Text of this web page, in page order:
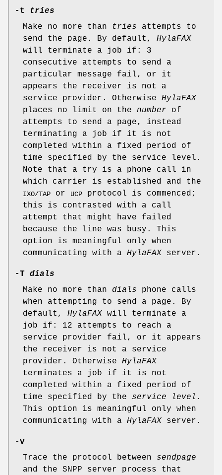
-t
tries
Make no more than
tries attempts to
send the page. By default, HylaFAX
will terminate a job if: 3
consecutive attempts to send a
particular message fail, or it
appears the receiver is not a
service provider. Otherwise HylaFAX
places no limit on the number of
attempts to send a page, instead
terminating a job if it is not
completed within a fixed period of
time specified by the service level.
Note that a try is a phone call in
which carrier is established and the
IXO/TAP or UCP protocol is commenced;
this is contrasted with a call
attempt that might have failed
because the line was busy. This
option is meaningful only when
communicating with a HylaFAX server.
-T dials
Make no more than dials phone calls
when attempting to send a page. By
default, HylaFAX will terminate a
job if: 12 attempts to reach a
service provider fail, or it appears
the receiver is not a service
provider. Otherwise HylaFAX
terminates a job if it is not
completed within a fixed period of
time specified by the service level .
This option is meaningful only when
communicating with a HylaFAX server.
-v
Trace the protocol between sendpage
and the SNPP server process that